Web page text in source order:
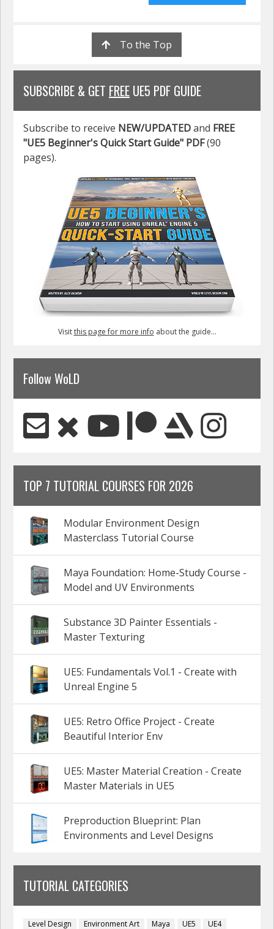
To the Top
SUBSCRIBE & GET FREE UE5 PDF GUIDE
Subscribe to receive NEW/UPDATEDand FREE
"UE5 Beginner's Quick Start Guide" PDF(90
pages).
Visitthis page for more info about the guide...
Follow WoLD
TOP 7 TUTORIAL COURSES FOR 2026
Modular Environment Design
Masterclass Tutorial Course
Maya Foundation: Home-Study Course -
Model and UV Environments
Substance 3D Painter Essentials -
Master Texturing
UE5: Fundamentals Vol.1 - Create with
Unreal Engine 5
UE5: Retro Office Project - Create
Beautiful Interior Env
UE5: Master Material Creation - Create
Master Materials in UE5
Preproduction Blueprint: Plan
Environments and Level Designs
TUTORIAL CATEGORIES
Level Design Environment Art Maya UE5 UE4